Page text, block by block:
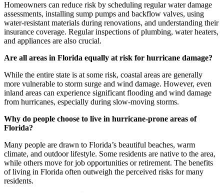
Homeowners can reduce risk by scheduling regular water damage
assessments, installing sump pumps and backflow valves, using
water-resistant materials during renovations, and understanding their
insurance coverage. Regular inspections of plumbing, water heaters,
and appliances are also crucial.
Are all areas in Florida equally at risk for hurricane damage?
While the entire state is at some risk, coastal areas are generally
more vulnerable to storm surge and wind damage. However, even
inland areas can experience significant flooding and wind damage
from hurricanes, especially during slow-moving storms.
Why do people choose to live in hurricane-prone areas of
Florida?
Many people are drawn to Florida’s beautiful beaches, warm
climate, and outdoor lifestyle. Some residents are native to the area,
while others move for job opportunities or retirement. The benefits
of living in Florida often outweigh the perceived risks for many
residents.